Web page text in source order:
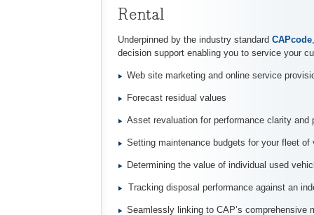
Rental
Underpinned by the industry standard CAPcode
decision support enabling you to service your
Web site marketing and online service
Forecast residual values
Asset revaluation for performance clarity and
Setting maintenance budgets for your fleet of
Determining the value of individual used
Tracking disposal performance against an
Seamlessly linking to CAP’s